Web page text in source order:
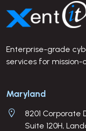
Site Footer
Enterprise-grade
services for mission-
Company Address
Maryland
8201 Corporate
Suite 120H,